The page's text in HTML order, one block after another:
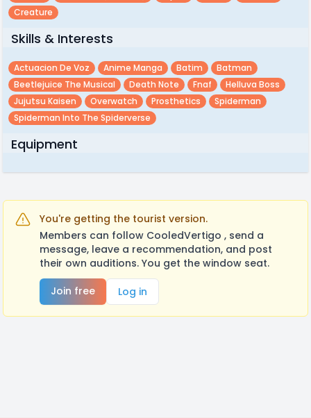
Creature
Skills & Interests
Actuacion De Voz Anime Manga Batim
Batman
Beetlejuice The Musical
Death Note Fnaf
Helluva Boss
Jujutsu Kaisen
Overwatch Prosthetics
Spiderman
Spiderman Into The Spiderverse
Equipment
You're getting the tourist version.
Members can follow CooledVertigo , send a
message, leave a recommendation, and post
their own auditions. You get the window seat.
Join free
Log in